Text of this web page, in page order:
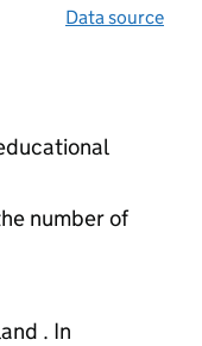
Data source
number of
. In